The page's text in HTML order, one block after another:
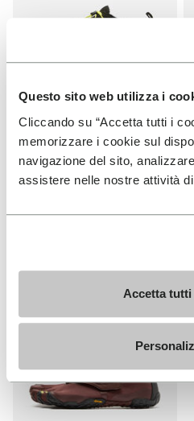
Questo sito web utilizza i
Cliccando su “Accetta tutti i
memorizzare i cookie sul
navigazione del sito,
assistere nelle nostre attività
Accetta tutti
MEN
V-Run
+ 4 colors
Add